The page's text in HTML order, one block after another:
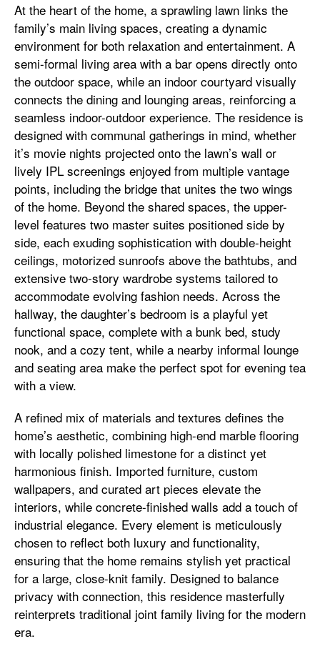
At the heart of the home, a sprawling lawn links the
family’s main living spaces, creating a dynamic
environment for both relaxation and entertainment. A
semi-formal living area with a bar opens directly onto
the outdoor space, while an indoor courtyard visually
connects the dining and lounging areas, reinforcing a
seamless indoor-outdoor experience. The residence is
designed with communal gatherings in mind, whether
it’s movie nights projected onto the lawn’s wall or
lively IPL screenings enjoyed from multiple vantage
points, including the bridge that unites the two wings
of the home. Beyond the shared spaces, the upper-
level features two master suites positioned side by
side, each exuding sophistication with double-height
ceilings, motorized sunroofs above the bathtubs, and
extensive two-story wardrobe systems tailored to
accommodate evolving fashion needs. Across the
hallway, the daughter’s bedroom is a playful yet
functional space, complete with a bunk bed, study
nook, and a cozy tent, while a nearby informal lounge
and seating area make the perfect spot for evening tea
with a view.
A refined mix of materials and textures defines the
home’s aesthetic, combining high-end marble flooring
with locally polished limestone for a distinct yet
harmonious finish. Imported furniture, custom
wallpapers, and curated art pieces elevate the
interiors, while concrete-finished walls add a touch of
industrial elegance. Every element is meticulously
chosen to reflect both luxury and functionality,
ensuring that the home remains stylish yet practical
for a large, close-knit family. Designed to balance
privacy with connection, this residence masterfully
reinterprets traditional joint family living for the modern
era.